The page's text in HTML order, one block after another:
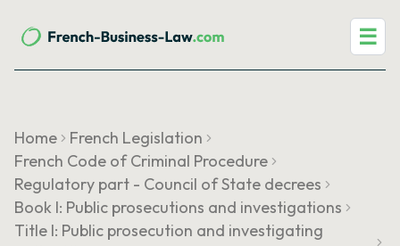
☰
Home
French Legislation
French Code of Criminal Procedure
Regulatory part - Council of State decrees
Book I: Public prosecutions and investigations
Title I: Public prosecution and investigating